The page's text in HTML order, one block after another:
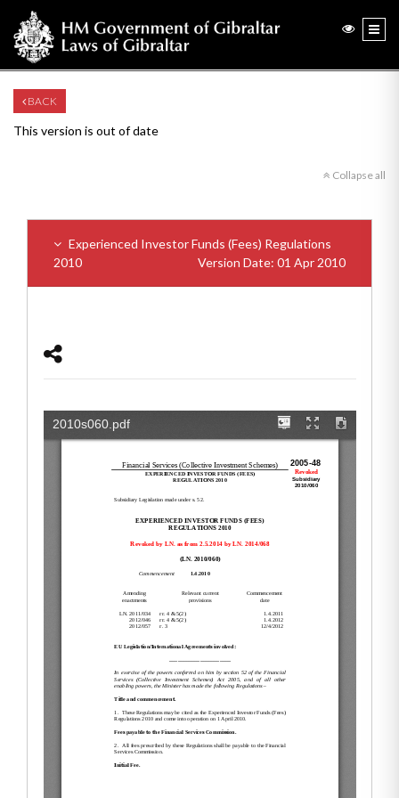
BACK
This version is out of date
Collapse all
Experienced Investor Funds (Fees) Regulations
2010
Version Date: 01 Apr 2010